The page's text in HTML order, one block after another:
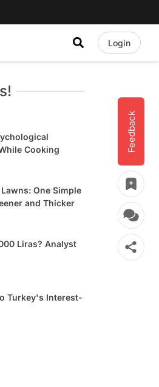
Login
Feedback
Cooking
One Simple
and Thicker
Liras? Analyst
Turkey's Interest-